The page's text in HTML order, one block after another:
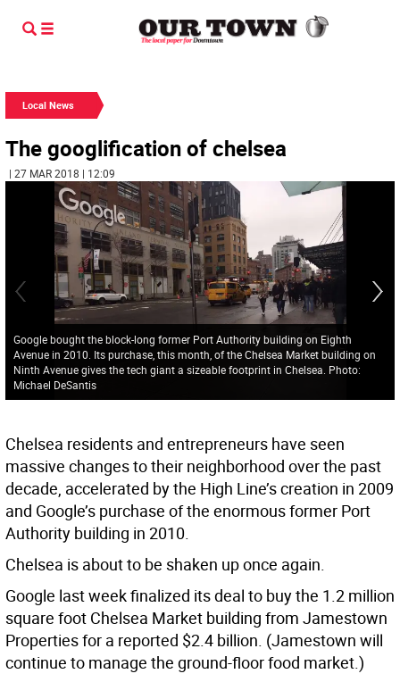
Local News
The googlification of chelsea
| 27 MAR 2018 | 12:09
Google bought the block-long former Port Authority building on Eighth
Avenue in 2010. Its purchase, this month, of the Chelsea Market building on
Ninth Avenue gives the tech giant a sizeable footprint in Chelsea. Photo:
Michael DeSantis
Chelsea residents and entrepreneurs have seen
massive changes to their neighborhood over the past
decade, accelerated by the High Line’s creation in 2009
and Google’s purchase of the enormous former Port
Authority building in 2010.
Chelsea is about to be shaken up once again.
Google last week finalized its deal to buy the 1.2 million
square foot Chelsea Market building from Jamestown
Properties for a reported $2.4 billion. (Jamestown will
continue to manage the ground-floor food market.)